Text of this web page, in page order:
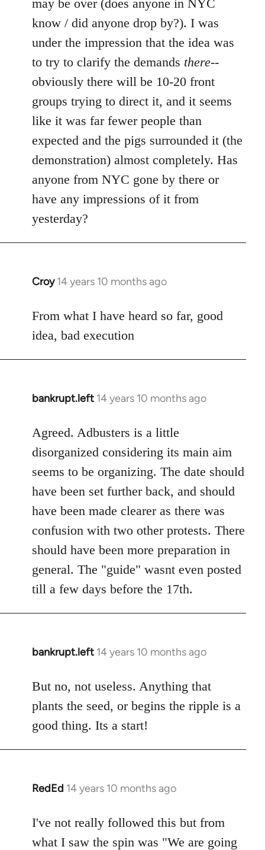
libcom.org
may be over (does anyone in NYC
know / did anyone drop by?). I was
under the impression that the idea was
to try to clarify the demands there--
obviously there will be 10-20 front
groups trying to direct it, and it seems
like it was far fewer people than
expected and the pigs surrounded it (the
demonstration) almost completely. Has
anyone from NYC gone by there or
have any impressions of it from
yesterday?
Croy 14 years 10 months ago
In
to
Welcome
libcom.org
From what I have heard so far, good
idea, bad execution
bankrupt.left 14 years 10 months ago
In
to
Welcome
libcom.org
Agreed. Adbusters is a little
disorganized considering its main aim
seems to be organizing. The date should
have been set further back, and should
have been made clearer as there was
confusion with two other protests. There
should have been more preparation in
general. The "guide" wasnt even posted
till a few days before the 17th.
bankrupt.left 14 years 10 months ago
In
to
Welcome
by
libcom.org
But no, not useless. Anything that
plants the seed, or begins the ripple is a
good thing. Its a start!
RedEd 14 years 10 months ago
In
to
Welcome
I've not really followed this but from
what I saw the spin was "We are going